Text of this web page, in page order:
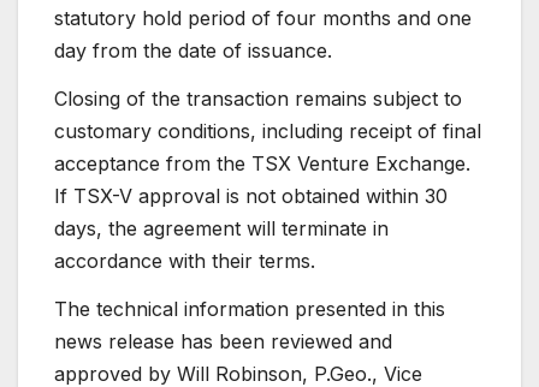
statutory hold period of four months and one
day from the date of issuance.
Closing of the transaction remains subject to
customary conditions, including receipt of final
acceptance from the TSX Venture Exchange.
If TSX-V approval is not obtained within 30
days, the agreement will terminate in
accordance with their terms.
The technical information presented in this
news release has been reviewed and
approved by Will Robinson, P.Geo., Vice